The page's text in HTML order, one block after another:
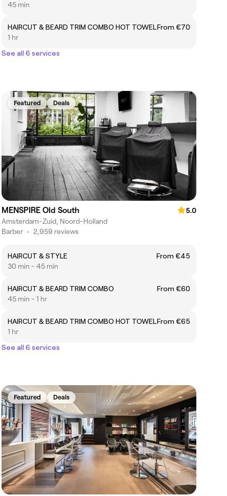
45 min
HAIRCUT & BEARD TRIM COMBO HOT TOWELFrom €70
1 hr
See all 6 services
Featured Deals
MENSPIRE Old South
5.0
Amsterdam-Zuid, Noord-Holland
Barber • 2,959 reviews
HAIRCUT & STYLE
From €45
30 min - 45 min
HAIRCUT & BEARD TRIM COMBO
From €60
45 min - 1 hr
HAIRCUT & BEARD TRIM COMBO HOT TOWELFrom €65
1 hr
See all 6 services
Featured Deals